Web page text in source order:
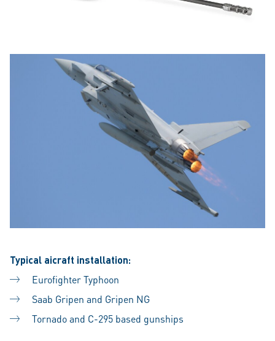
Typical aicraft installation:
Eurofighter Typhoon
Saab Gripen and Gripen NG
Tornado and C-295 based gunships